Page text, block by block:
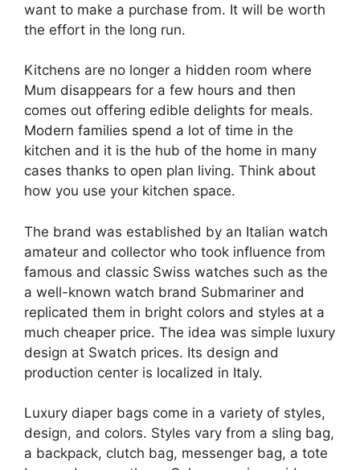
want to make a purchase from. It will be worth
the effort in the long run.
Kitchens are no longer a hidden room where
Mum disappears for a few hours and then
comes out offering edible delights for meals.
Modern families spend a lot of time in the
kitchen and it is the hub of the home in many
cases thanks to open plan living. Think about
how you use your kitchen space.
The brand was established by an Italian watch
amateur and collector who took influence from
famous and classic Swiss watches such as the
a well-known watch brand Submariner and
replicated them in bright colors and styles at a
much cheaper price. The idea was simple luxury
design at Swatch prices. Its design and
production center is localized in Italy.
Luxury diaper bags come in a variety of styles,
design, and colors. Styles vary from a sling bag,
a backpack, clutch bag, messenger bag, a tote